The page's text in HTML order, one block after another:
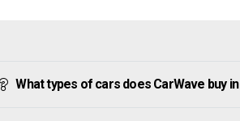
What types of cars does CarWave buy in